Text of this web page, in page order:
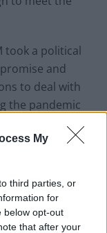
My
third parties, or
for
below opt-out
that after your
took a political
and
to deal with
the pandemic
social care
since January
isn’t that